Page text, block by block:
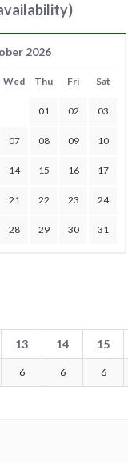
2026
Wed Thu Fri Sat
01 02 03
07 08 09 10
14 15 16 17
21 22 23 24
28 29 30 31
13 14 15
6 6 6